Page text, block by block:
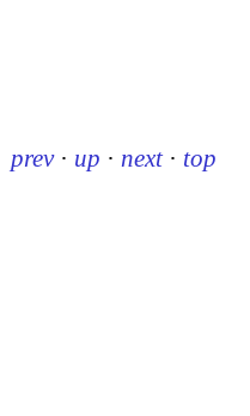
prev · up · next · top